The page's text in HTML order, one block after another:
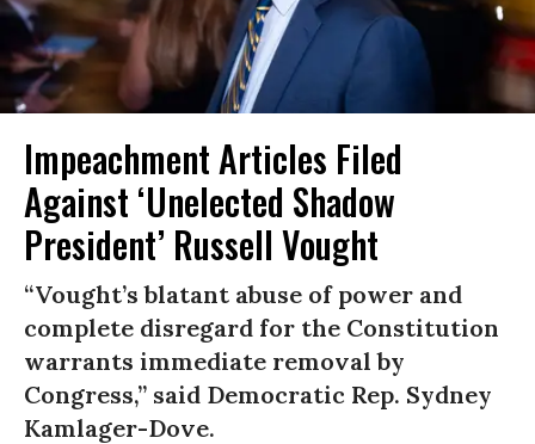
Impeachment Articles Filed
Against ‘Unelected Shadow
President’ Russell Vought
“Vought’s blatant abuse of power and
complete disregard for the Constitution
warrants immediate removal by
Congress,” said Democratic Rep. Sydney
Kamlager-Dove.